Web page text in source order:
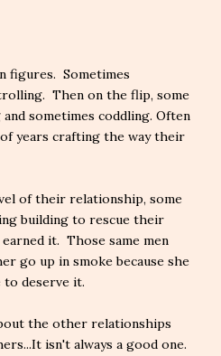
figures. Sometimes
Then on the flip, some
sometimes coddling. Often
years crafting the way their
of their relationship, some
building to rescue their
it. Those same men
go up in smoke because she
to deserve it.
the other relationships
isn't always a good one.